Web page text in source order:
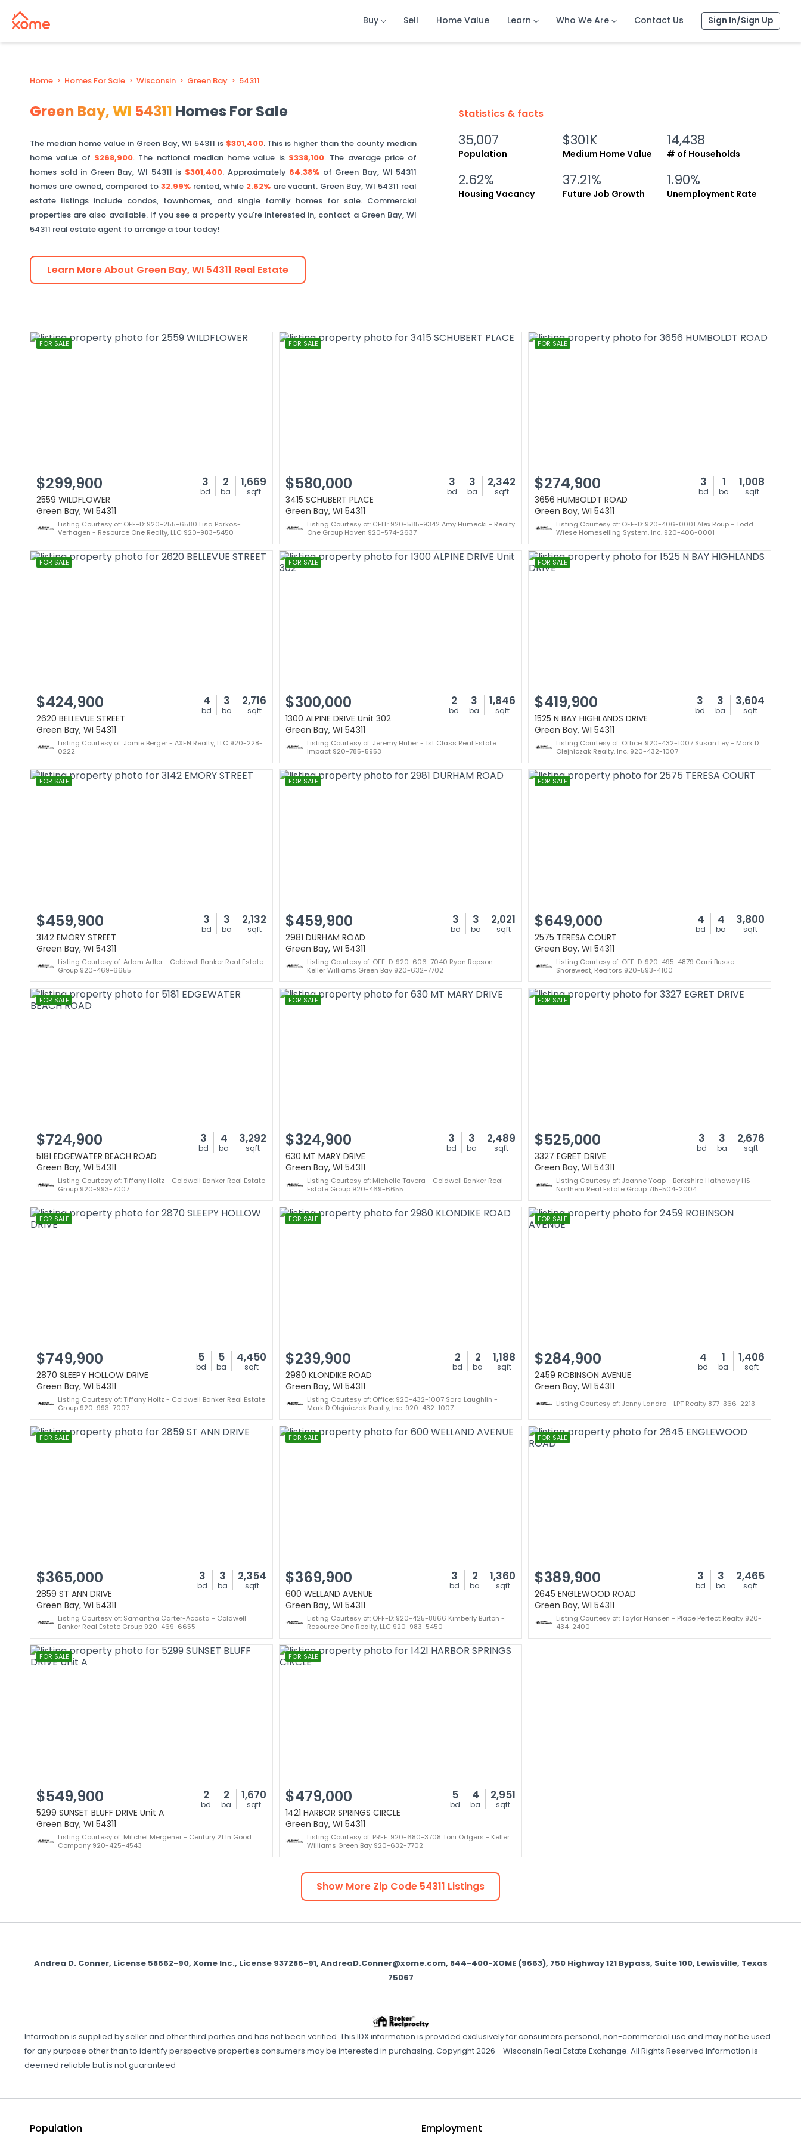
Buy Sell Home Value Learn Who We Are Contact Us Sign In/Sign Up
Buy Sell Home Value Learn Who We Are Contact Us Sign In/Sign Up
Buy Sell Home Value Learn Who We Are Contact Us Sign In/Sign Up
Home > Homes For Sale > Wisconsin > Green Bay > 54311
Green Bay,WI 54311 Homes For Sale
The median home value in Green Bay, WI 54311 is $301,400. This is higher than the county median
home value of $268,900. The national median home value is $338,100. The average price of
homes sold in Green Bay,WI 54311 is $301,400. Approximately 64.38% of Green Bay, WI 54311
homes are owned, compared to 32.99%rented, while 2.62%are vacant. Green Bay,WI 54311 real
estate listings include condos, townhomes, and single family homes for sale. Commercial
properties are also available. If you see a property you're interested in, contact a Green Bay,WI
54311 real estate agent to arrange a tour today!
Learn More About Green Bay,WI 54311 Real Estate
Statistics & facts
35,007
Population
$301K
Medium Home Value
14,438
# of Households
2.62%
Housing Vacancy
37.21%
Future Job Growth
1.90%
Unemployment Rate
FOR SALE
$299,900 3
bd
2
ba
1,669
sqft
2559 WILDFLOWER
Green Bay, WI 54311
Listing Courtesy of: OFF-D: 920-255-6580 Lisa Parkos-
Verhagen - Resource One Realty, LLC 920-983-5450
FOR SALE
$580,000 3
bd
3
ba
2,342
sqft
3415 SCHUBERT PLACE
Green Bay, WI 54311
Listing Courtesy of: CELL: 920-585-9342 Amy Humecki - Realty
One Group Haven 920-574-2637
FOR SALE
$274,900 3
bd
1
ba
1,008
sqft
3656 HUMBOLDT ROAD
Green Bay, WI 54311
Listing Courtesy of: OFF-D: 920-406-0001 Alex Roup - Todd
Wiese Homeselling System, Inc. 920-406-0001
FOR SALE
$424,900 4
bd
3
ba
2,716
sqft
2620 BELLEVUE STREET
Green Bay, WI 54311
Listing Courtesy of: Jamie Berger - AXEN Realty, LLC 920-228-
0222
FOR SALE
$300,000 2
bd
3
ba
1,846
sqft
1300 ALPINE DRIVE Unit 302
Green Bay, WI 54311
Listing Courtesy of: Jeremy Huber - 1st Class Real Estate
Impact 920-785-5953
FOR SALE
$419,900 3
bd
3
ba
3,604
sqft
1525 N BAY HIGHLANDS DRIVE
Green Bay, WI 54311
Listing Courtesy of: Office: 920-432-1007 Susan Ley - Mark D
Olejniczak Realty, Inc. 920-432-1007
FOR SALE
$459,900 3
bd
3
ba
2,132
sqft
3142 EMORY STREET
Green Bay, WI 54311
Listing Courtesy of: Adam Adler - Coldwell Banker Real Estate
Group 920-469-6655
FOR SALE
$459,900 3
bd
3
ba
2,021
sqft
2981 DURHAM ROAD
Green Bay, WI 54311
Listing Courtesy of: OFF-D: 920-606-7040 Ryan Ropson -
Keller Williams Green Bay 920-632-7702
FOR SALE
$649,000 4
bd
4
ba
3,800
sqft
2575 TERESA COURT
Green Bay, WI 54311
Listing Courtesy of: OFF-D: 920-495-4879 Carri Busse -
Shorewest, Realtors 920-593-4100
FOR SALE
$724,900 3
bd
4
ba
3,292
sqft
5181 EDGEWATER BEACH ROAD
Green Bay, WI 54311
Listing Courtesy of: Tiffany Holtz - Coldwell Banker Real Estate
Group 920-993-7007
FOR SALE
$324,900 3
bd
3
ba
2,489
sqft
630 MT MARY DRIVE
Green Bay, WI 54311
Listing Courtesy of: Michelle Tavera - Coldwell Banker Real
Estate Group 920-469-6655
FOR SALE
$525,000 3
bd
3
ba
2,676
sqft
3327 EGRET DRIVE
Green Bay, WI 54311
Listing Courtesy of: Joanne Yoap - Berkshire Hathaway HS
Northern Real Estate Group 715-504-2004
FOR SALE
$749,900 5
bd
5
ba
4,450
sqft
2870 SLEEPY HOLLOW DRIVE
Green Bay, WI 54311
Listing Courtesy of: Tiffany Holtz - Coldwell Banker Real Estate
Group 920-993-7007
FOR SALE
$239,900 2
bd
2
ba
1,188
sqft
2980 KLONDIKE ROAD
Green Bay, WI 54311
Listing Courtesy of: Office: 920-432-1007 Sara Laughlin -
Mark D Olejniczak Realty, Inc. 920-432-1007
FOR SALE
$284,900 4
bd
1
ba
1,406
sqft
2459 ROBINSON AVENUE
Green Bay, WI 54311
Listing Courtesy of: Jenny Landro - LPT Realty 877-366-2213
FOR SALE
$365,000 3
bd
3
ba
2,354
sqft
2859 ST ANN DRIVE
Green Bay, WI 54311
Listing Courtesy of: Samantha Carter-Acosta - Coldwell
Banker Real Estate Group 920-469-6655
FOR SALE
$369,900 3
bd
2
ba
1,360
sqft
600 WELLAND AVENUE
Green Bay, WI 54311
Listing Courtesy of: OFF-D: 920-425-8866 Kimberly Burton -
Resource One Realty, LLC 920-983-5450
FOR SALE
$389,900 3
bd
3
ba
2,465
sqft
2645 ENGLEWOOD ROAD
Green Bay, WI 54311
Listing Courtesy of: Taylor Hansen - Place Perfect Realty 920-
434-2400
FOR SALE
$549,900 2
bd
2
ba
1,670
sqft
5299 SUNSET BLUFF DRIVE Unit A
Green Bay, WI 54311
Listing Courtesy of: Mitchel Mergener - Century 21 In Good
Company 920-425-4543
FOR SALE
$479,000 5
bd
4
ba
2,951
sqft
1421 HARBOR SPRINGS CIRCLE
Green Bay, WI 54311
Listing Courtesy of: PREF: 920-680-3708 Toni Odgers - Keller
Williams Green Bay 920-632-7702
Show More Zip Code 54311 Listings
Andrea D. Conner, License 58662-90, Xome Inc., License 937286-91, AndreaD.Conner@xome.com, 844-400-XOME (9663), 750 Highway 121 Bypass, Suite 100, Lewisville, Texas
75067
Information is supplied by seller and other third parties and has not been verified. This IDX information is provided exclusively for consumers personal, non-commercial use and may not be used
for any purpose other than to identify perspective properties consumers may be interested in purchasing. Copyright 2026 - Wisconsin Real Estate Exchange. All Rights Reserved Information is
deemed reliable but is not guaranteed
Population Employment